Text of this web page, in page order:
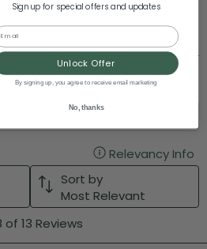
Sign up for special offers and updates
Unlock Offer
By signing up, you agree to receive email marketing
No, thanks